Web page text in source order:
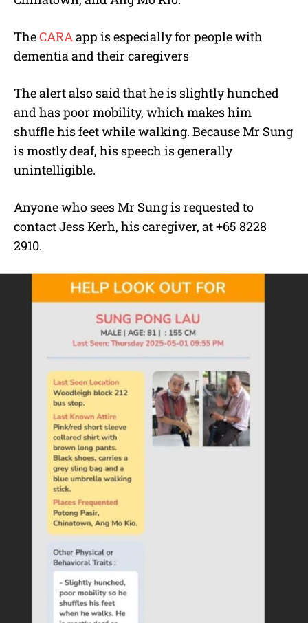
TheCARAapp is especially for people with
dementia and their caregivers
The alert also said that he is slightly hunched
and has poor mobility, which makes him
shuffle his feet while walking. Because Mr Sung
is mostly deaf, his speech is generally
unintelligible.
Anyone who sees Mr Sung is requested to
contact Jess Kerh, his caregiver, at +65 8228
2910.